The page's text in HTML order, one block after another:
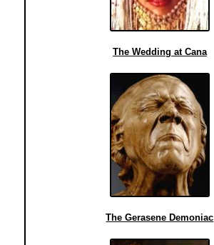
The Wedding at Cana
The Gerasene Demoniac